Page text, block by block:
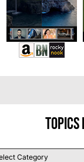
Topics